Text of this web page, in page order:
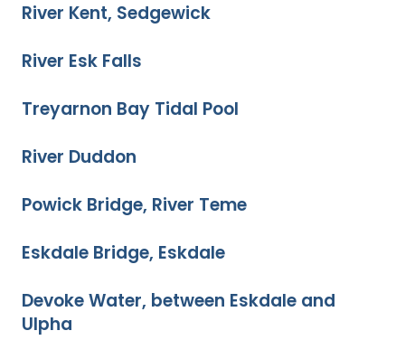
River Kent, Sedgewick
River Esk Falls
Treyarnon Bay Tidal Pool
River Duddon
Powick Bridge, River Teme
Eskdale Bridge, Eskdale
Devoke Water, between Eskdale and
Ulpha